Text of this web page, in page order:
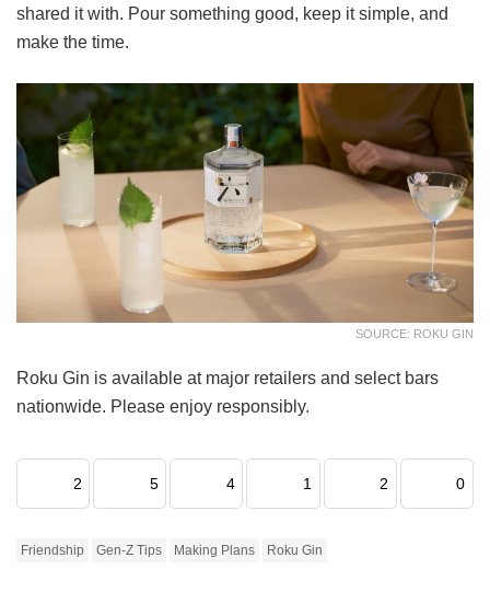
shared it with. Pour something good, keep it simple, and
make the time.
SOURCE: ROKU GIN
Roku Gin is available at major retailers and select bars
nationwide. Please enjoy responsibly.
2 5 4 1 2 0
Friendship Gen-Z Tips Making Plans Roku Gin